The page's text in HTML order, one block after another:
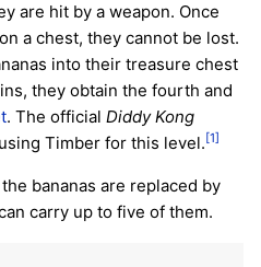
are hit by a weapon. Once
a chest, they cannot be lost.
into their treasure chest
they obtain the fourth and
. The official Diddy Kong
Timber for this level. [1]
bananas are replaced by
carry up to five of them.